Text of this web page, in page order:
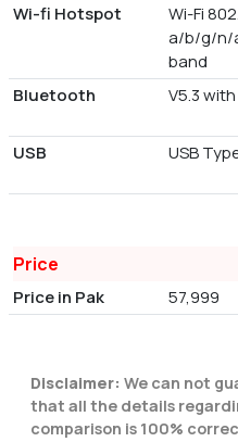
Wi-fi Hotspot
Wi-Fi
a/b/g/n/
band
Bluetooth
V5.3 with
USB
USB
Price
Price in Pak 57,999
Disclaimer: We can not
that all the details
comparison is 100%